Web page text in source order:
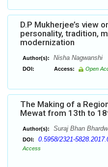
D.P Mukherjee’s view
personality, tradition,
modernization
Author(s): Nisha Nagwanshi
DOI: Access: Open
The Making of a
Mewat from 13th to
Author(s): Suraj Bhan
DOI: 0.5958/2321-
Access